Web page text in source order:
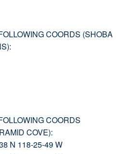
COORDS (SHOBA
COORDS
COVE):
N 118-25-49 W